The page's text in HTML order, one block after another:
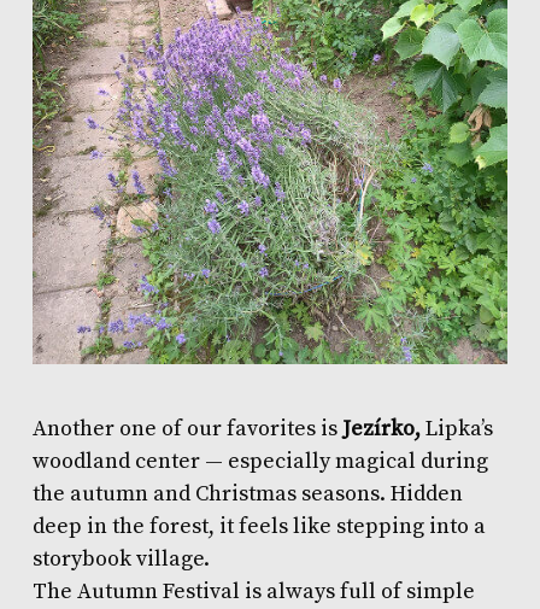
Another one of our favorites isJezírko,Lipka’s
woodland center — especially magical during
the autumn and Christmas seasons. Hidden
deep in the forest, it feels like stepping into a
storybook village.
The Autumn Festival is always full of simple